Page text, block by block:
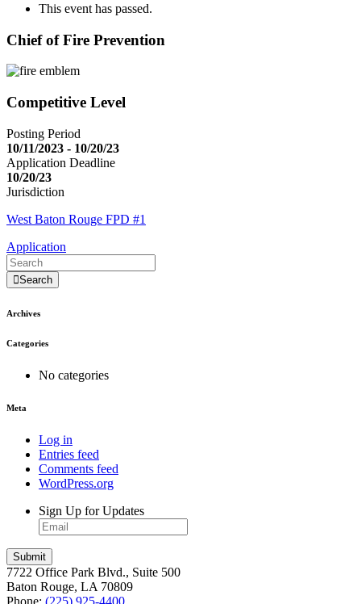
This event has passed.
Chief of Fire Prevention
Competitive Level
Posting Period
10/11/2023 - 10/20/23
Application Deadline
10/20/23
Jurisdiction
West Baton Rouge FPD #1
Application
Search
Archives
Categories
No categories
Meta
Log in
Entries feed
Comments feed
WordPress.org
Sign Up for Updates
7722 Office Park Blvd., Suite 500
Baton Rouge, LA 70809
Phone: (225) 925-4400